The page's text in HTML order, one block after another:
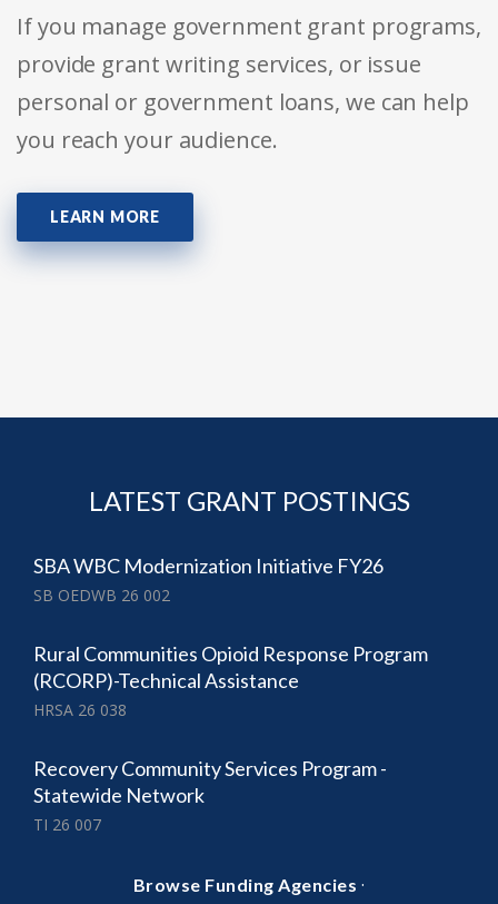
If you manage government grant programs,
provide grant writing services, or issue
personal or government loans, we can help
you reach your audience.
LEARN MORE
LATEST GRANT POSTINGS
SBA WBC Modernization Initiative FY26
SB OEDWB 26 002
Rural Communities Opioid Response Program
(RCORP)-Technical Assistance
HRSA 26 038
Recovery Community Services Program -
Statewide Network
TI 26 007
Browse Funding Agencies ·